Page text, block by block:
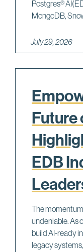
Postgres®
MongoDB,
July 29, 2026
Future
EDB
The
undeniable. As
build AI-ready
legacy